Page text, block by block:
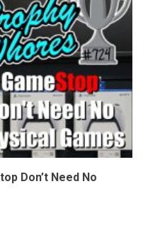
Don’t Need No